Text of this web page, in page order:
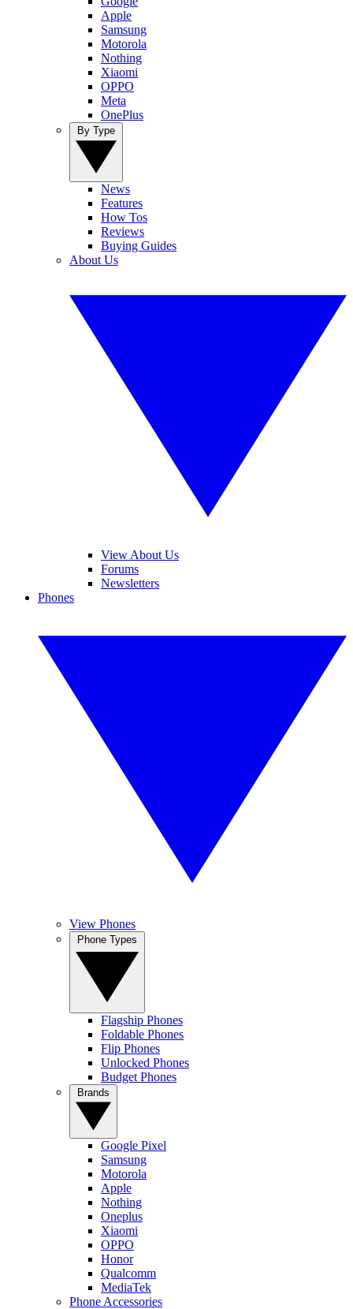
Apple
Samsung
Motorola
Nothing
Xiaomi
OPPO
Meta
OnePlus
News
Features
How Tos
Reviews
Buying Guides
About Us
View About Us
Forums
Newsletters
Phones
View Phones
Flagship Phones
Foldable Phones
Flip Phones
Unlocked Phones
Budget Phones
Google Pixel
Samsung
Motorola
Apple
Nothing
Oneplus
Xiaomi
OPPO
Honor
Qualcomm
MediaTek
Phone Accessories